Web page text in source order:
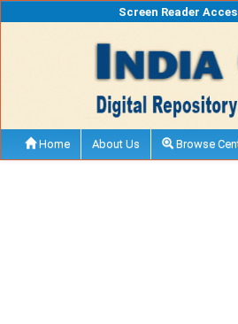
Screen Reader
Home About Us Browse